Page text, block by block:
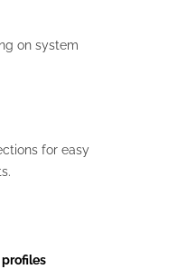
on system
for easy